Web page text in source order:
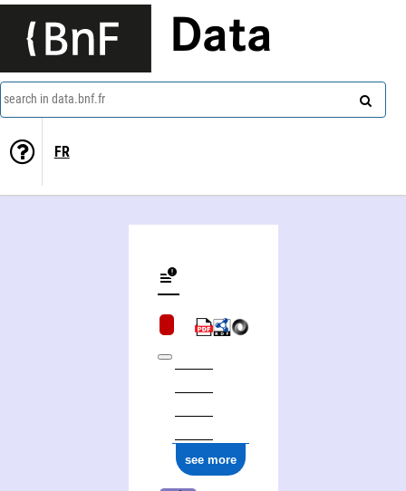
Data
search in data.bnf.fr
FR
see more